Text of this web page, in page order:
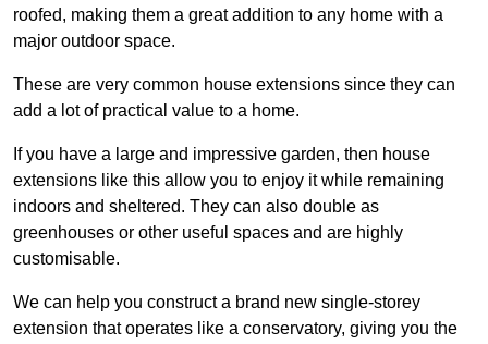
roofed, making them a great addition to any home with a
major outdoor space.
These are very common house extensions since they can
add a lot of practical value to a home.
If you have a large and impressive garden, then house
extensions like this allow you to enjoy it while remaining
indoors and sheltered. They can also double as
greenhouses or other useful spaces and are highly
customisable.
We can help you construct a brand new single-storey
extension that operates like a conservatory, giving you the